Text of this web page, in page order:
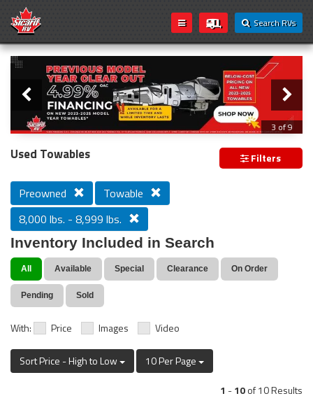
Search RVs
Loading...
Slider
3 of 9
PREVIOUS MODEL YEAR CLEAR OUT
Used Towables Filters
Preowned
Towable
8,000 lbs. - 8,999 lbs.
Inventory Included in Search
All Available Special Clearance On Order
Pending Sold
With: Price Images Video
Sort Price - High to Low
10 Per Page
1 -10of 10 Results